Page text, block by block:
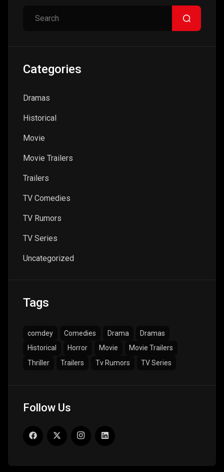
Categories
Dramas
Historical
Movie
Movie Trailers
Trailers
TV Comedies
TV Rumors
TV Series
Uncategorized
Tags
comdey Comedies Drama
Dramas
Historical
Horror Movie
Movie Trailers
Thriller
Trailers Tv Rumors TV Series
Follow Us